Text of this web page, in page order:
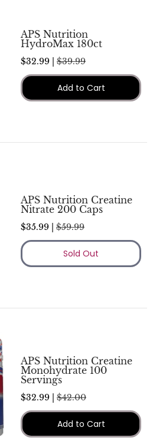
APS Nutrition
HydroMax 180ct
$32.99 | $39.99
Add to Cart
APS Nutrition Creatine
Nitrate 200 Caps
$35.99 | $59.99
Sold Out
APS Nutrition Creatine
Monohydrate 100
Servings
$32.99 | $42.00
Add to Cart